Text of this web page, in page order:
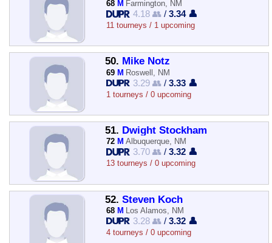
68 M Farmington, NM
4.18 👥 /3.34 👤
11 tourneys / 1 upcoming
50. Mike Notz
69 M Roswell, NM
3.29 👥 /3.33 👤
1 tourneys / 0 upcoming
51. Dwight Stockham
72 M Albuquerque, NM
3.70 👥 /3.32 👤
13 tourneys / 0 upcoming
52. Steven Koch
68 M Los Alamos, NM
3.28 👥 /3.32 👤
4 tourneys / 0 upcoming